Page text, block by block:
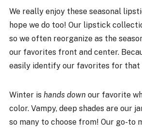
We really enjoy these seasonal
hope we do too! Our lipstick
so we often reorganize as the
our favorites front and center.
easily identify our favorites for that
Winter ishands down our favorite
color. Vampy, deep shades are our
so many to choose from! Our go-to